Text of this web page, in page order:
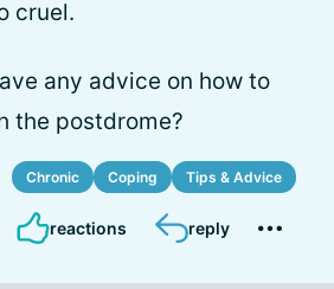
cruel.
any advice on how to
the postdrome?
Chronic Coping Tips & Advice
reactions reply